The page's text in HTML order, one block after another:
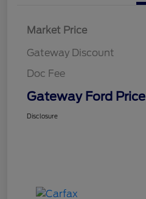
Market Price
Gateway Discount
Doc Fee
Gateway Ford Price
Disclosure